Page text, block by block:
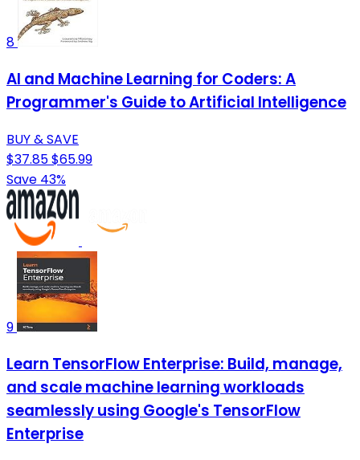
8
AI and Machine Learning for Coders: A
Programmer's Guide to Artificial Intelligence
BUY & SAVE
$37.85$65.99
Save 43%
9
Learn TensorFlow Enterprise: Build, manage,
and scale machine learning workloads
seamlessly using Google's TensorFlow
Enterprise